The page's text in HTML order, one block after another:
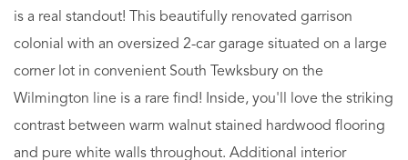
is a real standout! This beautifully renovated garrison
colonial with an oversized 2-car garage situated on a large
corner lot in convenient South Tewksbury on the
Wilmington line is a rare find! Inside, you'll love the striking
contrast between warm walnut stained hardwood flooring
and pure white walls throughout. Additional interior